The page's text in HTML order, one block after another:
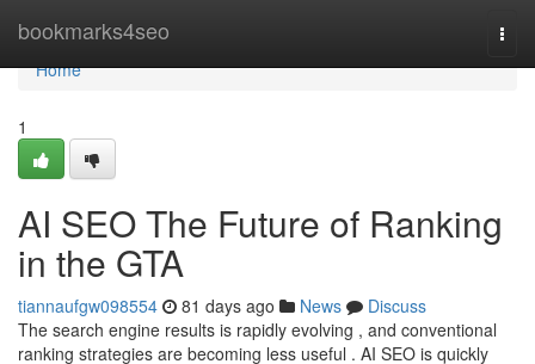
bookmarks4seo
Home
Home
1
AI SEO The Future of Ranking
in the GTA
tiannaufgw098554 81 days ago News
Discuss
The search engine results is rapidly evolving , and conventional
ranking strategies are becoming less useful . AI SEO is quickly